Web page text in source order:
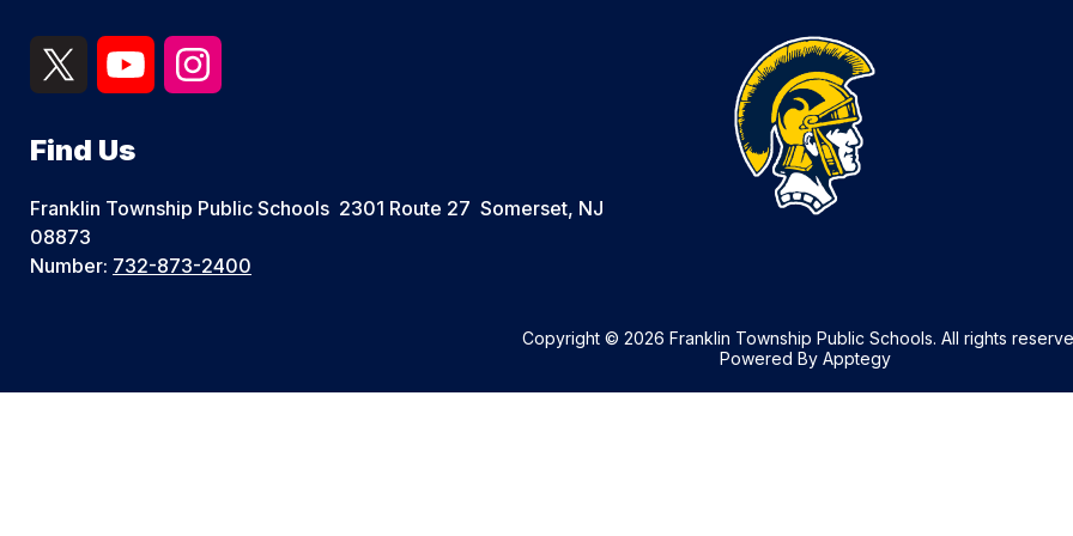
Find Us
Franklin Township Public Schools 2301 Route 27 Somerset, NJ
08873
Number: 732-873-2400
Copyright © 2026 Franklin Township Public Schools. All rights
Powered By Apptegy
us